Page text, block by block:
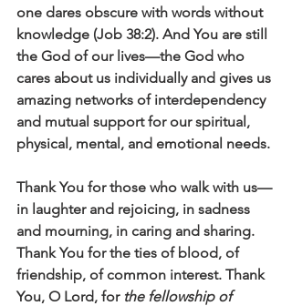
one dares obscure with words without
knowledge (Job 38:2). And You are still
the God of our lives—the God who
cares about us individually and gives us
amazing networks of interdependency
and mutual support for our spiritual,
physical, mental, and emotional needs.
Thank You for those who walk with us—
in laughter and rejoicing, in sadness
and mourning, in caring and sharing.
Thank You for the ties of blood, of
friendship, of common interest. Thank
You, O Lord, for the fellowship of